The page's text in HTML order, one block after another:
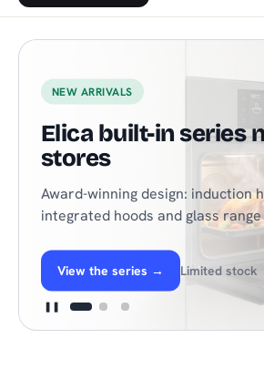
Home Appliances,
NEW ARRIVALS
Elica built-in series
stores
Award-winning design: induction
integrated hoods and glass
View the series → Limited stock
❚❚